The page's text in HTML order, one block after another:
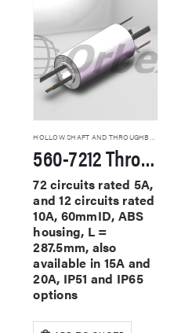
560-7212 Through Hole Slip Rings
72 circuits rated 5A,
and 12 circuits rated
10A, 60mmID, ABS
housing, L =
287.5mm, also
available in 15A and
20A, IP51 and IP65
options